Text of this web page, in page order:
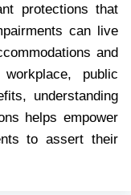
protections that
can live
and
public
understanding
helps empower
to assert their